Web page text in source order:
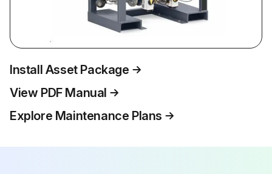
Install Asset Package
View PDF Manual
Explore Maintenance Plans